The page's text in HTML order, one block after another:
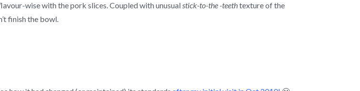
wise with the pork slices. Coupled with unusualstick-to-the -teethtexture of the
finish the bowl.